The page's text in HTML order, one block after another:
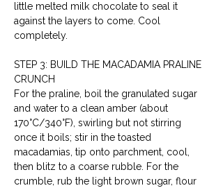
little melted milk chocolate to seal it
against the layers to come. Cool
completely.
STEP 3: BUILD THE MACADAMIA PRALINE
CRUNCH
For the praline, boil the granulated sugar
and water to a clean amber (about
170°C/340°F), swirling but not stirring
once it boils; stir in the toasted
macadamias, tip onto parchment, cool,
then blitz to a coarse rubble. For the
crumble, rub the light brown sugar, flour